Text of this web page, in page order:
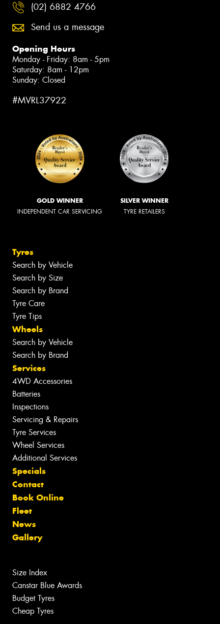
(02) 6882 4766
Send us a message
Opening Hours
Monday - Friday: 8am - 5pm
Saturday: 8am - 12pm
Sunday: Closed
#MVRL37922
GOLD WINNER
INDEPENDENT CAR SERVICING
SILVER WINNER
TYRE RETAILERS
Tyres
Search by Vehicle
Search by Size
Search by Brand
Tyre Care
Tyre Tips
Wheels
Search by Vehicle
Search by Brand
Services
4WD Accessories
Batteries
Inspections
Servicing & Repairs
Tyre Services
Wheel Services
Additional Services
Specials
Contact
Book Online
Fleet
News
Gallery
Size Index
Canstar Blue Awards
Budget Tyres
Cheap Tyres